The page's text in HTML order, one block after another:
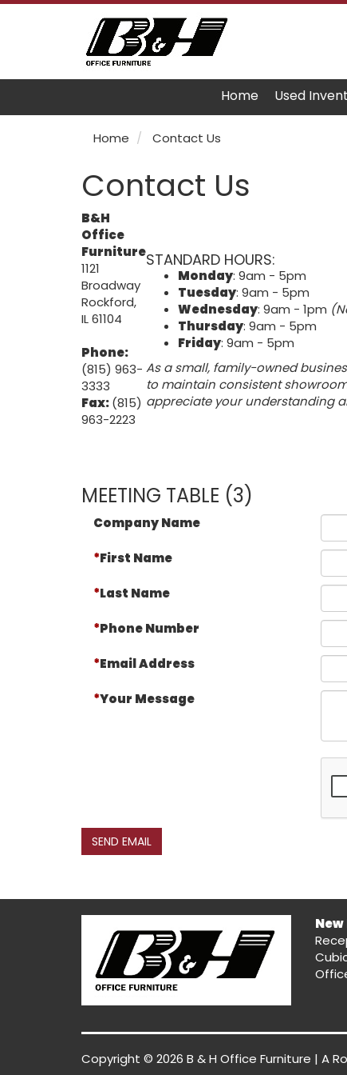
Home Used
Home Contact Us
Contact Us
B&H
Office
Furniture
1121
Broadway
Rockford,
IL 61104
Phone:
(815) 963-
3333
Fax:(815)
963-2223
STANDARD HOURS:
Monday: 9am - 5pm
Tuesday: 9am - 5pm
Wednesday: 9am - 1pm
Thursday: 9am - 5pm
Friday: 9am - 5pm
As a small, family-owned
to maintain consistent
appreciate your understanding
MEETING TABLE (3)
Company Name
First Name
Last Name
Phone Number
Email Address
Your Message
SEND EMAIL
Copyright © 2026 B & H Office Furniture | A